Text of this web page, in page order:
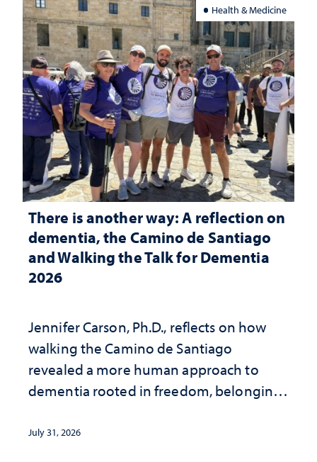
Health & Medicine
There is another way: A reflection on
dementia, the Camino de Santiago
and Walking the Talk for Dementia
2026
Jennifer Carson, Ph.D., reflects on how
walking the Camino de Santiago
revealed a more human approach to
dementia rooted in freedom, belonging
July 31, 2026